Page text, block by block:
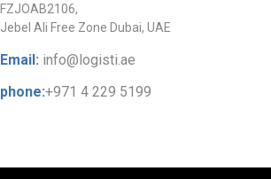
FZJOAB2106,
Jebel Ali Free Zone Dubai, UAE
Email: info@logisti.ae
phone:+971 4 229 5199